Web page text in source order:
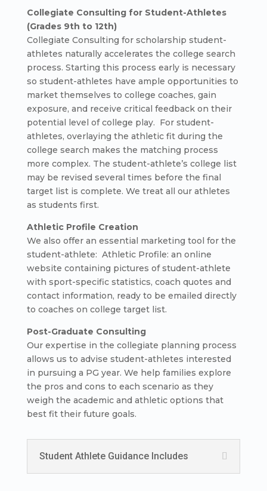
Collegiate Consulting for Student-Athletes
(Grades 9th to 12th)
Collegiate Consulting for scholarship student-
athletes naturally accelerates the college search
process. Starting this process early is necessary
so student-athletes have ample opportunities to
market themselves to college coaches, gain
exposure, and receive critical feedback on their
potential level of college play. For student-
athletes, overlaying the athletic fit during the
college search makes the matching process
more complex. The student-athlete’s college list
may be revised several times before the final
target list is complete. We treat all our athletes
as students first.
Athletic Profile Creation
We also offer an essential marketing tool for the
student-athlete: Athletic Profile: an online
website containing pictures of student-athlete
with sport-specific statistics, coach quotes and
contact information, ready to be emailed directly
to coaches on college target list.
Post-Graduate Consulting
Our expertise in the collegiate planning process
allows us to advise student-athletes interested
in pursuing a PG year. We help families explore
the pros and cons to each scenario as they
weigh the academic and athletic options that
best fit their future goals.
Student Athlete Guidance Includes